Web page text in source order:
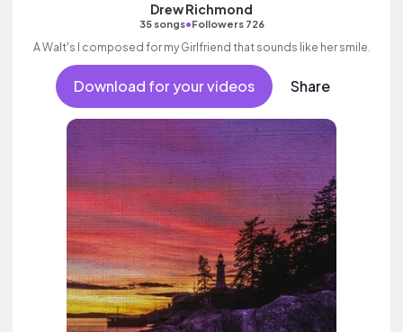
Drew Richmond
35 songs•Followers 726
A Walt's I composed for my Girlfriend that sounds like her smile.
Download for your videos Share